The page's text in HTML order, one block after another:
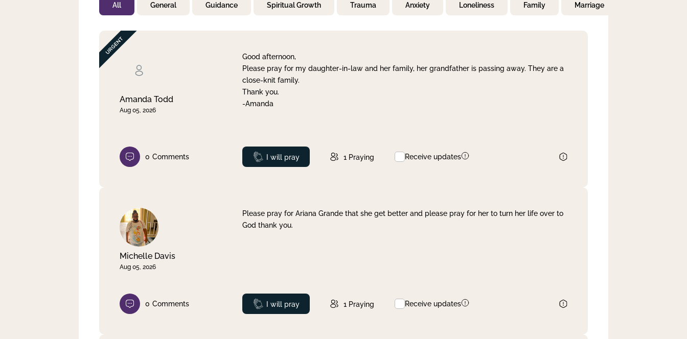
Not Prayed
By Priority
By Day
All General Guidance Spiritual Growth Trauma Anxiety Loneliness Family Marriage
Amanda Todd
Aug 05, 2026
Good afternoon,
Please pray for my daughter-in-law and her family, her grandfather is passing away. They are a
close-knit family.
Thank you.
-Amanda
0 Comments Prayed
I will pray 1 Praying Receive updates
Michelle Davis
Aug 05, 2026
Please pray for Ariana Grande that she get better and please pray for her to turn her life over to
God thank you.
0 Comments Prayed
I will pray 1 Praying Receive updates